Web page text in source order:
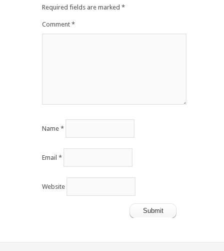
Required fields are marked *
Comment *
Name *
Email *
Website